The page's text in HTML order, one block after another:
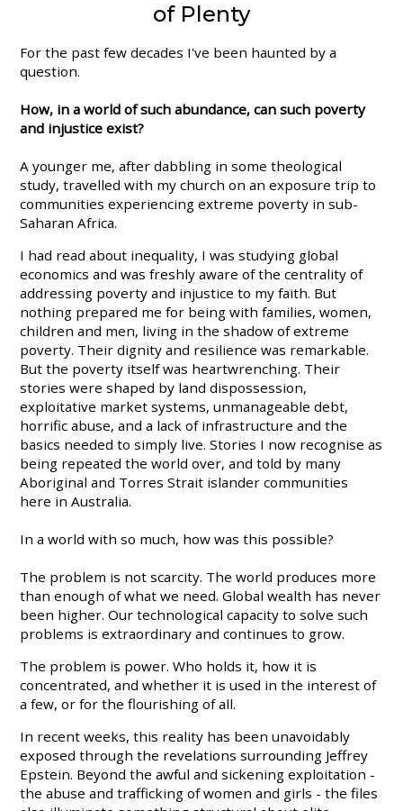
of Plenty
For the past few decades I've been haunted by a
question.
How, in a world of such abundance, can such poverty
and injustice exist?
A younger me, after dabbling in some theological
study, travelled with my church on an exposure trip to
communities experiencing extreme poverty in sub-
Saharan Africa.
I had read about inequality, I was studying global
economics and was freshly aware of the centrality of
addressing poverty and injustice to my faith. But
nothing prepared me for being with families, women,
children and men, living in the shadow of extreme
poverty. Their dignity and resilience was remarkable.
But the poverty itself was heartwrenching. Their
stories were shaped by land dispossession,
exploitative market systems, unmanageable debt,
horrific abuse, and a lack of infrastructure and the
basics needed to simply live. Stories I now recognise as
being repeated the world over, and told by many
Aboriginal and Torres Strait islander communities
here in Australia.
In a world with so much, how was this possible?
The problem is not scarcity. The world produces more
than enough of what we need. Global wealth has never
been higher. Our technological capacity to solve such
problems is extraordinary and continues to grow.
The problem is power. Who holds it, how it is
concentrated, and whether it is used in the interest of
a few, or for the flourishing of all.
In recent weeks, this reality has been unavoidably
exposed through the revelations surrounding Jeffrey
Epstein. Beyond the awful and sickening exploitation -
the abuse and trafficking of women and girls - the files